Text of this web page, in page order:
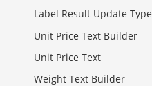
Label Result Update Type
Unit Price Text Builder
Unit Price Text
Weight Text Builder